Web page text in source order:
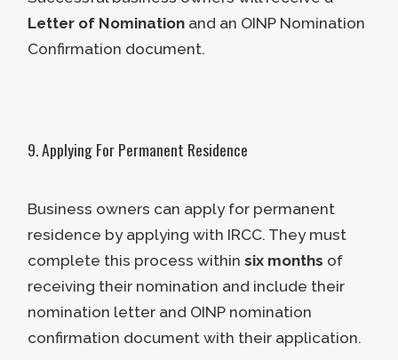
Applicants must devote 10% or
they wish to be nominated after
Letter of Nominationand an OINP Nomination
Confirmation document.
9. Applying For Permanent Residence
Business owners can apply for permanent
residence by applying with IRCC. They must
complete this process within six months of
receiving their nomination and include their
nomination letter and OINP nomination
confirmation document with their application.